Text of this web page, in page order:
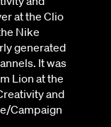
at the Clio
Nike
generated
It was
Lion at the
and
Campaign